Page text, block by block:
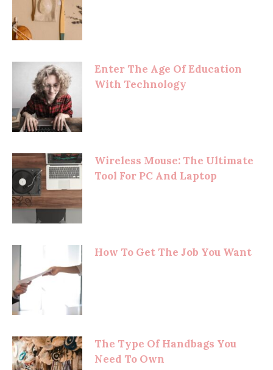
Enter The Age Of Education
With Technology
Wireless Mouse: The Ultimate
Tool For PC And Laptop
How To Get The Job You Want
The Type Of Handbags You
Need To Own